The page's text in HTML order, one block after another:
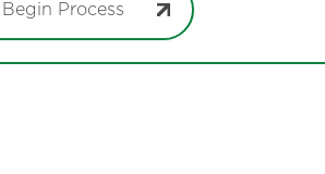
Begin Process